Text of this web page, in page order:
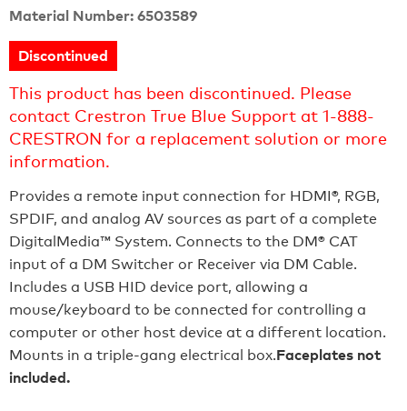
Material Number: 6503589
Discontinued
This product has been discontinued. Please
contact Crestron True Blue Support at 1-888-
CRESTRON for a replacement solution or more
information.
Provides a remote input connection for HDMI®, RGB,
SPDIF, and analog AV sources as part of a complete
DigitalMedia™ System. Connects to the DM® CAT
input of a DM Switcher or Receiver via DM Cable.
Includes a USB HID device port, allowing a
mouse/keyboard to be connected for controlling a
computer or other host device at a different location.
Mounts in a triple-gang electrical box.Faceplates not
included.